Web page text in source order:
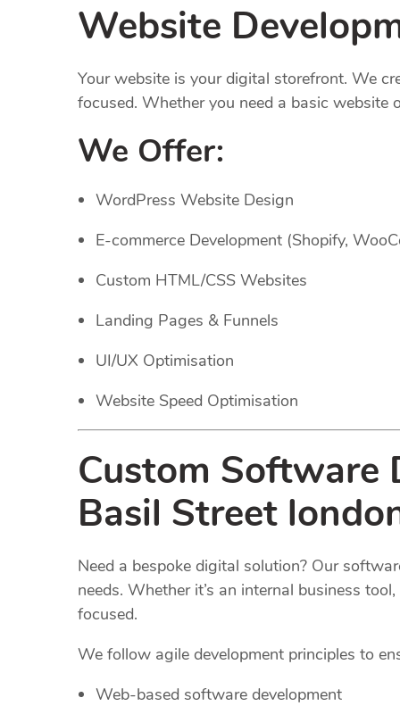
Website
Your website is your digital storefront. We
focused. Whether you need a basic website
We Offer:
WordPress Website Design
E-commerce Development (Shopify,
Custom HTML/CSS Websites
Landing Pages & Funnels
UI/UX Optimisation
Website Speed Optimisation
Custom Software
Basil Street
Need a bespoke digital solution? Our
needs. Whether it’s an internal business
focused.
We follow agile development principles to
Web-based software development